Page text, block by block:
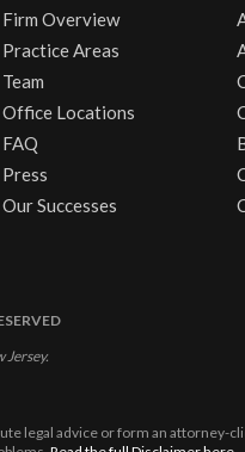
Firm Overview
Practice Areas
Team
Office Locations
FAQ
Press
Our Successes
Jersey.
legal advice or form an